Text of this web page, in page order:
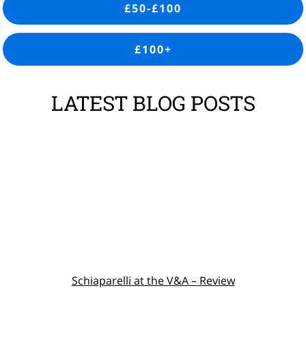
£50-£100
£100+
LATEST BLOG POSTS
Schiaparelli at the V&A – Review